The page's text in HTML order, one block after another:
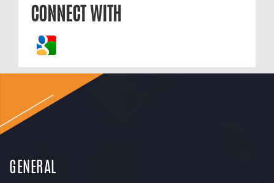
CONNECT WITH
GENERAL